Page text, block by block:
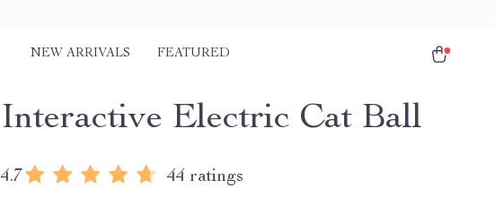
NEW ARRIVALS FEATURED
Interactive Electric Cat Ball
4.7 44 ratings